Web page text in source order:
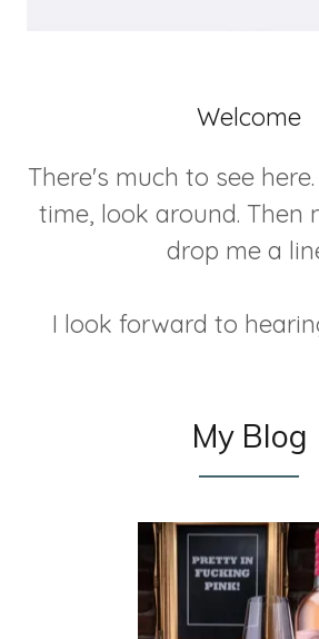
Welcome
There's much to see
time, look around. Then
drop me a
I look forward to
My Blog